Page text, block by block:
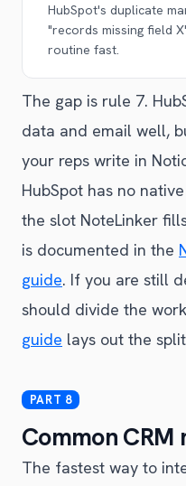
HubSpot's duplicate
"records missing field
routine fast.
The gap is rule 7.
data and email well,
your reps write in
HubSpot has no
the slot NoteLinker
is documented in the
guide. If you are still
should divide the
guide lays out the
Common CRM
The fastest way to